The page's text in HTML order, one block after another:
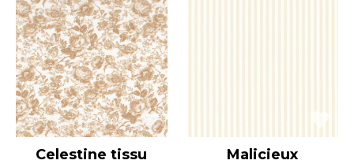
Celestine tissu Malicieux